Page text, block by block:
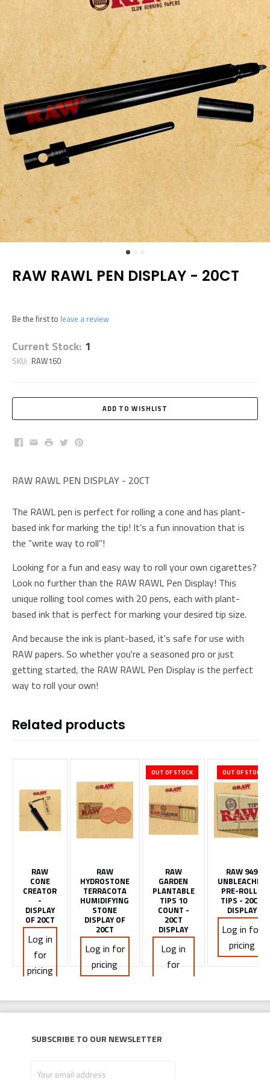
RAW RAWL PEN DISPLAY - 20CT
Be the first to leave a review
Current Stock: 1
SKU: RAW160
Facebook
EmailPrintTwitterPinterest
RAW RAWL PEN DISPLAY - 20CT
The RAWL pen is perfect for rolling a cone and has plant-
based ink for marking the tip! It’s a fun innovation that is
the “write way to roll”!
Looking for a fun and easy way to roll your own cigarettes?
Look no further than the RAW RAWL Pen Display! This
unique rolling tool comes with 20 pens, each with plant-
based ink that is perfect for marking your desired tip size.
And because the ink is plant-based, it's safe for use with
RAW papers. So whether you're a seasoned pro or just
getting started, the RAW RAWL Pen Display is the perfect
way to roll your own!
Related products
RAW
CONE
CREATOR
-
DISPLAY
OF 20CT
Log in
for
pricing
RAW
HYDROSTONE
TERRACOTA
HUMIDIFYING
STONE
DISPLAY OF
20CT
Log in for
pricing
OUT OF STOCK
RAW
GARDEN
PLANTABLE
TIPS 10
COUNT -
20CT
DISPLAY
Log in
for
OUT OF STOCK
RAW 949
UNBLEACHED
PRE-ROLLS
TIPS - 20CT
DISPLAY
Log in for
pricing
Subscribe to our newsletter